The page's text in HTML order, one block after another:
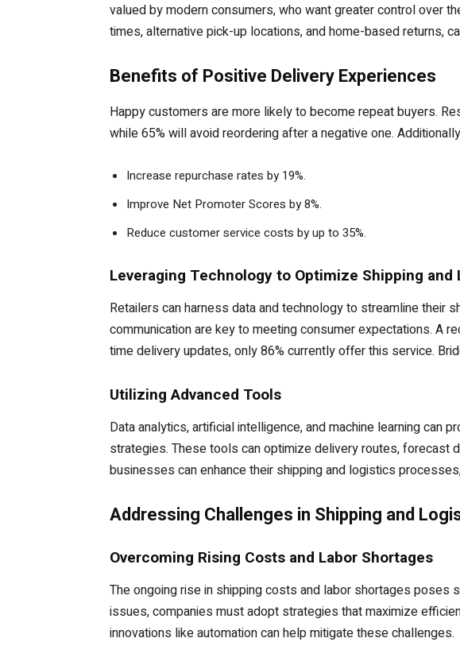
valued by modern consumers, who want greater control over
times, alternative pick-up locations, and home-based returns,
Benefits of Positive Delivery Experiences
Happy customers are more likely to become repeat buyers.
while 65% will avoid reordering after a negative one.
Increase repurchase rates by 19%.
Improve Net Promoter Scores by 8%.
Reduce customer service costs by up to 35%.
Leveraging Technology to Optimize Shipping and
Retailers can harness data and technology to streamline their
communication are key to meeting consumer expectations. A
time delivery updates, only 86% currently offer this service.
Utilizing Advanced Tools
Data analytics, artificial intelligence, and machine learning can
strategies. These tools can optimize delivery routes, forecast
businesses can enhance their shipping and logistics
Addressing Challenges in Shipping and
Overcoming Rising Costs and Labor Shortages
The ongoing rise in shipping costs and labor shortages
issues, companies must adopt strategies that maximize
innovations like automation can help mitigate these challenges.